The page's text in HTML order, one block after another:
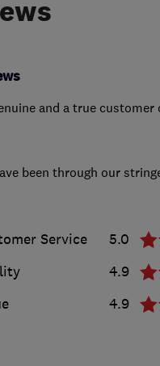
and a true customer
been through our
Service
5.0
4.9
4.9